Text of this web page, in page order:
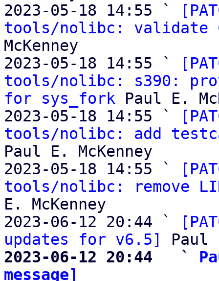
2023-05-18 14:55 `
tools/nolibc: validate
McKenney
2023-05-18 14:55 `
tools/nolibc: s390:
for sys_fork Paul E.
2023-05-18 14:55 `
tools/nolibc: add
Paul E. McKenney
2023-05-18 14:55 `
tools/nolibc: remove
E. McKenney
2023-06-12 20:44 `
updates for v6.5]
2023-06-12 20:44   `
message]